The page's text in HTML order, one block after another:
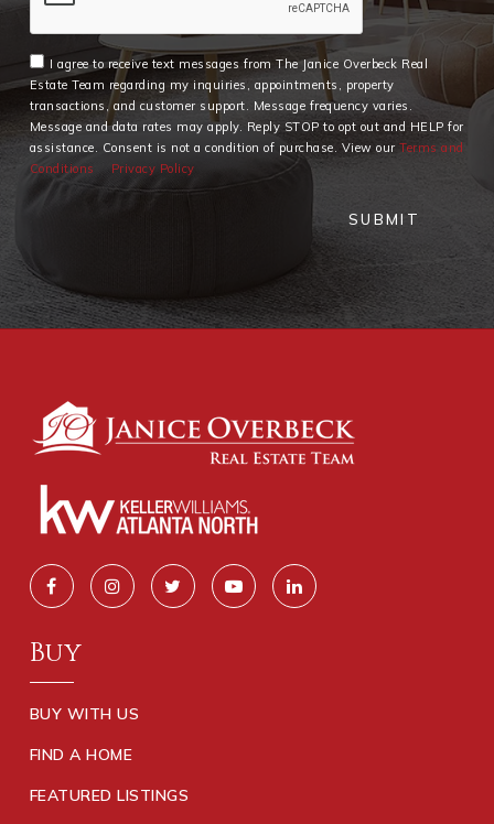
I agree to receive text messages from The Janice Overbeck Real
Estate Team regarding my inquiries, appointments, property
transactions, and customer support. Message frequency varies.
Message and data rates may apply. Reply STOP to opt out and HELP for
assistance. Consent is not a condition of purchase. View ourTerms and
Conditions
Privacy Policy
SUBMIT
Buy
BUY WITH US
FIND A HOME
FEATURED LISTINGS